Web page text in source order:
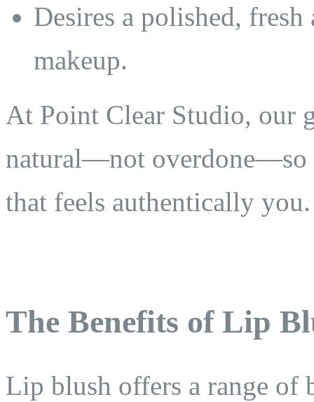
Desires a polished,
makeup.
At Point Clear Studio, our
natural—not overdone—so
that feels authentically you.
The Benefits of Lip
Lip blush offers a range of